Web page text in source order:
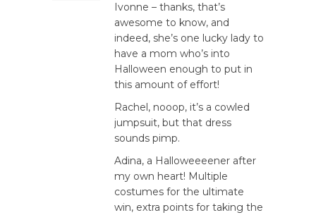
Ivonne – thanks, that’s
awesome to know, and
indeed, she’s one lucky lady to
have a mom who’s into
Halloween enough to put in
this amount of effort!
Rachel, nooop, it’s a cowled
jumpsuit, but that dress
sounds pimp.
Adina, a Halloweeeener after
my own heart! Multiple
costumes for the ultimate
win, extra points for taking the